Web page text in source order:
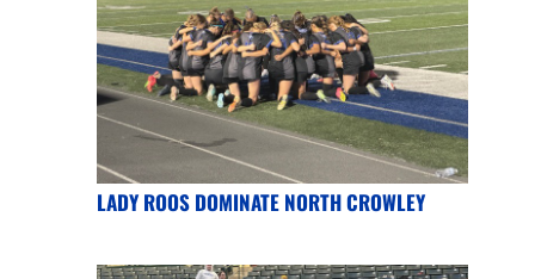
LADY ROOS DOMINATE NORTH CROWLEY